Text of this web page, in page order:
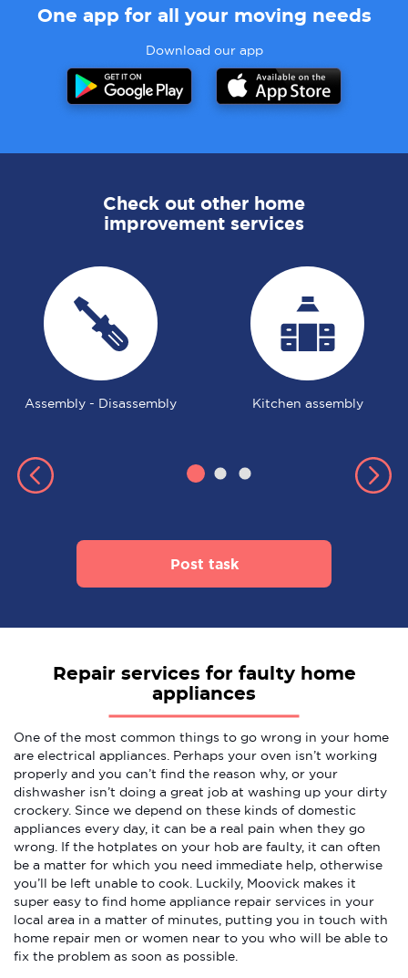
One app for all your moving needs
Download our app
Check out other home
improvement services
Assembly - Disassembly Kitchen assembly
Post task
Repair services for faulty home
appliances
One of the most common things to go wrong in your home
are electrical appliances. Perhaps your oven isn’t working
properly and you can’t find the reason why, or your
dishwasher isn’t doing a great job at washing up your dirty
crockery. Since we depend on these kinds of domestic
appliances every day, it can be a real pain when they go
wrong. If the hotplates on your hob are faulty, it can often
be a matter for which you need immediate help, otherwise
you’ll be left unable to cook. Luckily, Moovick makes it
super easy to find home appliance repair services in your
local area in a matter of minutes, putting you in touch with
home repair men or women near to you who will be able to
fix the problem as soon as possible.